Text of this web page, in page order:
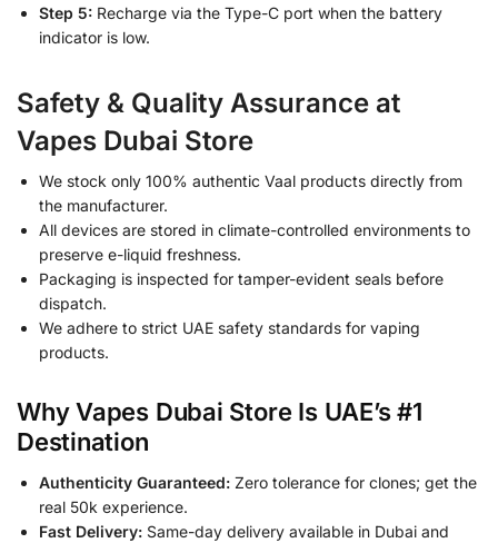
Step 5: Recharge via the Type-C port when the battery
indicator is low.
Safety & Quality Assurance at
Vapes Dubai Store
We stock only 100% authentic Vaal products directly from
the manufacturer.
All devices are stored in climate-controlled environments to
preserve e-liquid freshness.
Packaging is inspected for tamper-evident seals before
dispatch.
We adhere to strict UAE safety standards for vaping
products.
Why Vapes Dubai Store Is UAE’s #1
Destination
Authenticity Guaranteed: Zero tolerance for clones; get the
real 50k experience.
Fast Delivery: Same-day delivery available in Dubai and